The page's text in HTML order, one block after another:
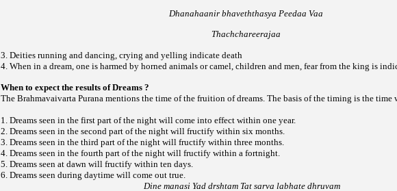
Dhanahaanir bhaveththasya Peedaa Vaa
Thachchareerajaa
3. Deities running and dancing, crying and yelling indicate death
4. When in a dream, one is harmed by horned animals or camel, children and men, fear from the king is
When to expect the results of Dreams ?
The Brahmavaivarta Purana mentions the time of the fruition of dreams. The basis of the timing is the time
1. Dreams seen in the first part of the night will come into effect within one year.
2. Dreams seen in the second part of the night will fructify within six months.
3. Dreams seen in the third part of the night will fructify within three months.
4. Dreams seen in the fourth part of the night will fructify within a fortnight.
5. Dreams seen at dawn will fructify within ten days.
6. Dreams seen during daytime will come out true.
Dine manasi Yad drshtam Tat sarva labhate dhruvam